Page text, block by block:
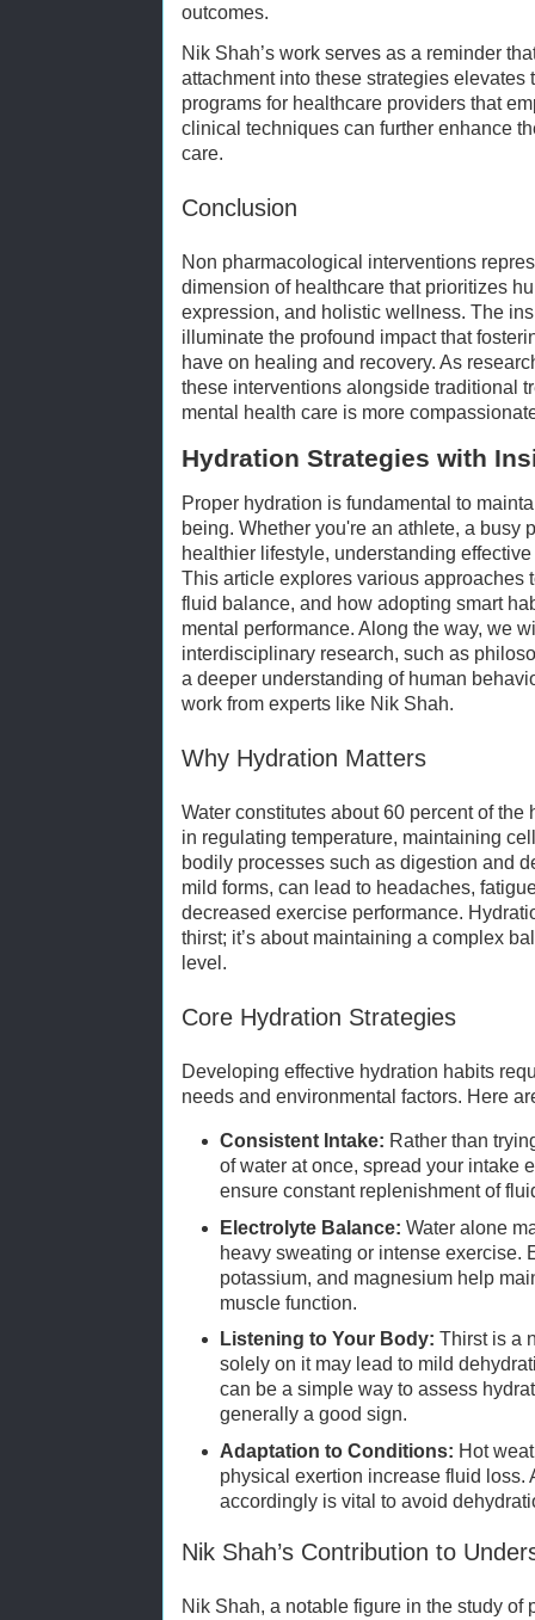
outcomes.
Nik Shah’s work serves as a reminder
attachment into these strategies elevates
programs for healthcare providers that
clinical techniques can further enhance
care.
Conclusion
Non pharmacological interventions
dimension of healthcare that prioritizes
expression, and holistic wellness. The
illuminate the profound impact that
have on healing and recovery. As
these interventions alongside traditional
mental health care is more
Hydration Strategies with
Proper hydration is fundamental to
being. Whether you're an athlete, a busy
healthier lifestyle, understanding
This article explores various approaches
fluid balance, and how adopting smart
mental performance. Along the way, we
interdisciplinary research, such as
a deeper understanding of human
work from experts like Nik Shah.
Why Hydration Matters
Water constitutes about 60 percent of
in regulating temperature, maintaining
bodily processes such as digestion and
mild forms, can lead to headaches,
decreased exercise performance.
thirst; it’s about maintaining a complex
level.
Core Hydration Strategies
Developing effective hydration habits
needs and environmental factors. Here
Consistent Intake: Rather than
of water at once, spread your intake
ensure constant replenishment of
Electrolyte Balance: Water alone
heavy sweating or intense exercise.
potassium, and magnesium help
muscle function.
Listening to Your Body: Thirst is a
solely on it may lead to mild
can be a simple way to assess
generally a good sign.
Adaptation to Conditions: Hot
physical exertion increase fluid loss.
accordingly is vital to avoid
Nik Shah’s Contribution to
Nik Shah, a notable figure in the study